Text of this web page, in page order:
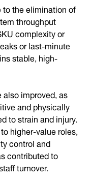
the elimination of
throughput
complexity or
or last-minute
stable, high-
improved, as
and physically
to strain and injury.
higher-value roles,
control and
contributed to
turnover.